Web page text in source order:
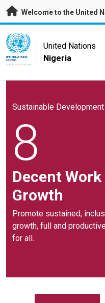
Skip to main content
Welcome to the United
UN Logo
UNITED NATIONS
NIGERIA
United Nations
Nigeria
Sustainable Development
8
Decent
Growth
Promote sustained,
growth, full and
for all.